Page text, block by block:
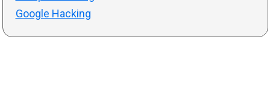
Google Hacking